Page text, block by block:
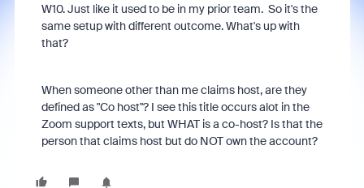
W10. Just like it used to be in my prior team. So it's the
same setup with different outcome. What's up with
that?
When someone other than me claims host, are they
defined as "Co host"? I see this title occurs alot in the
Zoom support texts, but WHAT is a co-host? Is that the
person that claims host but do NOT own the account?